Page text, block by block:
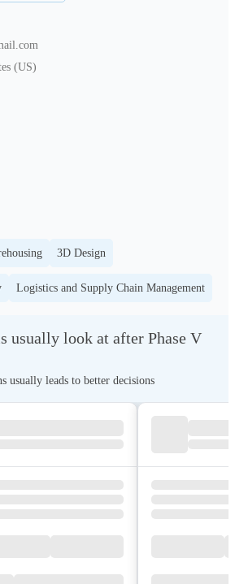
(US)
3D Design
Logistics and Supply Chain Management
usually look at after Phase V
usually leads to better decisions